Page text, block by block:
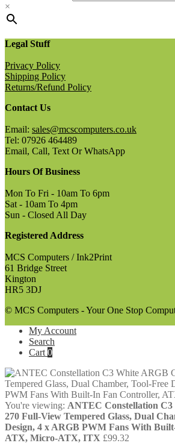
×
Legal Stuff
Privacy Policy
Shipping Policy
Returns/Refund Policy
Contact Us
Email: sales@mcscomputers.co.uk
Tel: 07926 464489
Email, Call, Text Or WhatsApp
Hours Of Business
Mon To Fri - 10am To 6pm
Sat - 10am To 4pm
Sun - Closed All Day
Registered Address
MCS Computers / Ink2Print
61 Bridge Street
Kington
HR5 3DJ
© MCS Computers - Your One Stop
My Account
Search
Cart 0
You're viewing: ANTEC Constellation C3
270 Full-View Tempered Glass, Dual
Design, 4 x ARGB PWM Fans With
ATX, Micro-ATX, ITX £99.32